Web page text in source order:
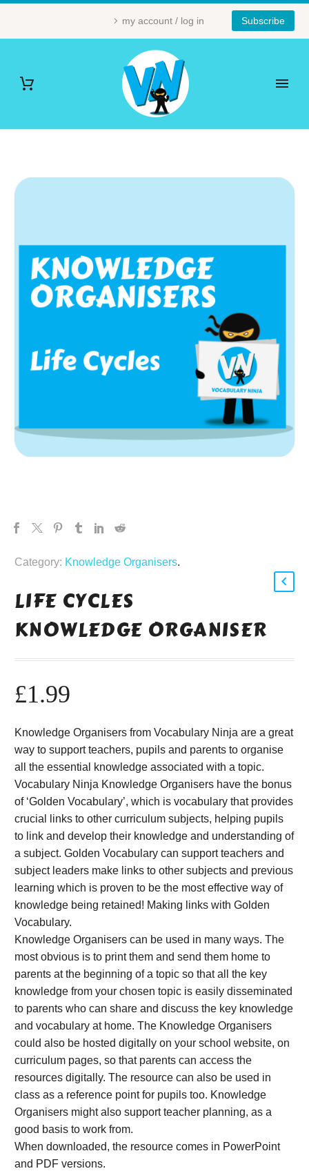
my account / log in Subscribe
Category: Knowledge Organisers.
LIFE CYCLES
KNOWLEDGE ORGANISER
£1.99
Knowledge Organisers from Vocabulary Ninja are a great
way to support teachers, pupils and parents to organise
all the essential knowledge associated with a topic.
Vocabulary Ninja Knowledge Organisers have the bonus
of ‘Golden Vocabulary’, which is vocabulary that provides
crucial links to other curriculum subjects, helping pupils
to link and develop their knowledge and understanding of
a subject. Golden Vocabulary can support teachers and
subject leaders make links to other subjects and previous
learning which is proven to be the most effective way of
knowledge being retained! Making links with Golden
Vocabulary.
Knowledge Organisers can be used in many ways. The
most obvious is to print them and send them home to
parents at the beginning of a topic so that all the key
knowledge from your chosen topic is easily disseminated
to parents who can share and discuss the key knowledge
and vocabulary at home. The Knowledge Organisers
could also be hosted digitally on your school website, on
curriculum pages, so that parents can access the
resources digitally. The resource can also be used in
class as a reference point for pupils too. Knowledge
Organisers might also support teacher planning, as a
good basis to work from.
When downloaded, the resource comes in PowerPoint
and PDF versions.